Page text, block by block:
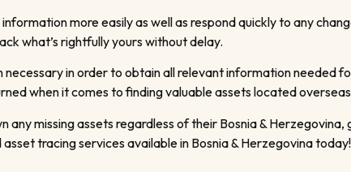
more easily as well as respond quickly to any
what’s rightfully yours without delay.
in order to obtain all relevant information needed
when it comes to finding valuable assets located
missing assets regardless of their Bosnia &
tracing services available in Bosnia & Herzegovina today!